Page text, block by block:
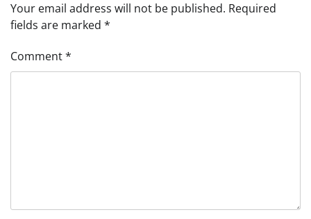
Your email address will not be published. Required
fields are marked *
Comment*